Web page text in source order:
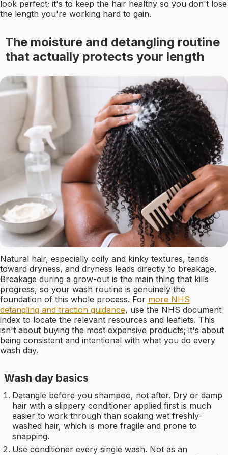
look perfect; it's to keep the hair healthy so you don't lose
the length you're working hard to gain.
The moisture and detangling routine
that actually protects your length
Natural hair, especially coily and kinky textures, tends
toward dryness, and dryness leads directly to breakage.
Breakage during a grow-out is the main thing that kills
progress, so your wash routine is genuinely the
foundation of this whole process. For more NHS
detangling and traction guidance, use the NHS document
index to locate the relevant resources and leaflets. This
isn't about buying the most expensive products; it's about
being consistent and intentional with what you do every
wash day.
Wash day basics
Detangle before you shampoo, not after. Dry or damp
hair with a slippery conditioner applied first is much
easier to work through than soaking wet freshly-
washed hair, which is more fragile and prone to
snapping.
Use conditioner every single wash. Not as an